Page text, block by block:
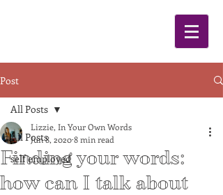
Post
All Posts
self employed
All Posts
Finding your words:
how can I talk about
Lizzie, In Your Own Words
Jun 8, 20208 min read